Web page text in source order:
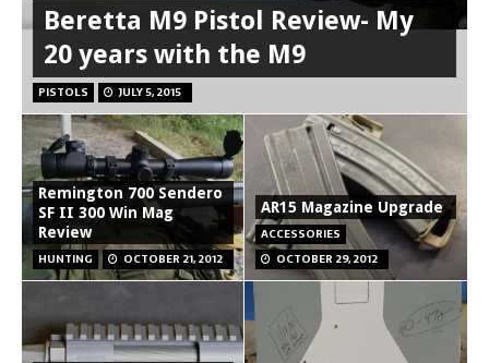
Beretta M9 Pistol Review- My
20 years with the M9
PISTOLS JULY 5, 2015
Remington 700 Sendero
SF II 300 Win Mag
Review
HUNTING OCTOBER 21, 2012
AR15 Magazine Upgrade
ACCESSORIES
OCTOBER 29, 2012